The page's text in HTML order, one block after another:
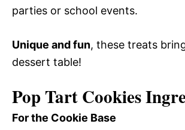
parties or school events.
Unique and fun, these treats
dessert table!
Pop Tart Cookies
For the Cookie Base